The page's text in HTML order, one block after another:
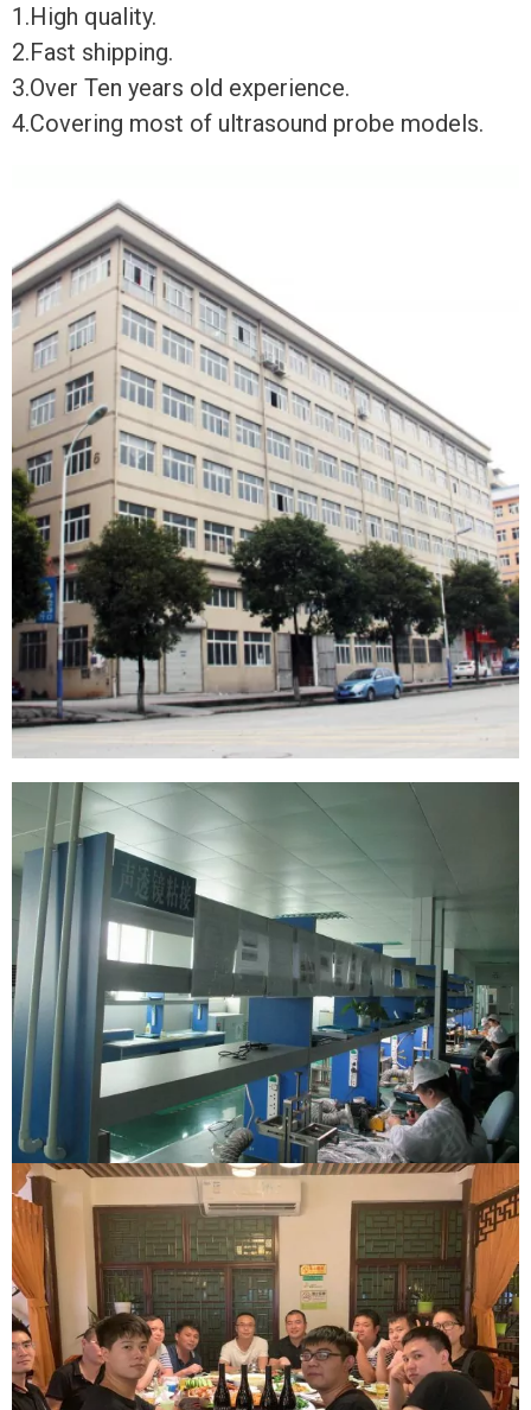
1.High quality.
2.Fast shipping.
3.Over Ten years old experience.
4.Covering most of ultrasound probe models.